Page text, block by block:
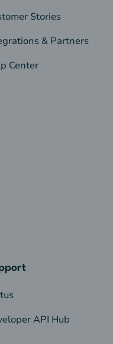
Stories
& Partners
Center
API Hub